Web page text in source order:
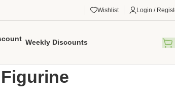
Wishlist Login /
Weekly Discounts